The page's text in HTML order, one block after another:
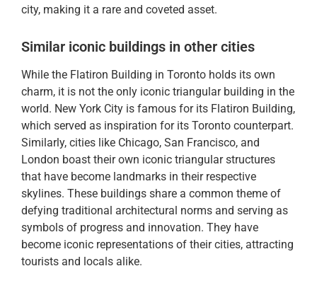
city, making it a rare and coveted asset.
Similar iconic buildings in other cities
While the Flatiron Building in Toronto holds its own
charm, it is not the only iconic triangular building in the
world. New York City is famous for its Flatiron Building,
which served as inspiration for its Toronto counterpart.
Similarly, cities like Chicago, San Francisco, and
London boast their own iconic triangular structures
that have become landmarks in their respective
skylines. These buildings share a common theme of
defying traditional architectural norms and serving as
symbols of progress and innovation. They have
become iconic representations of their cities, attracting
tourists and locals alike.